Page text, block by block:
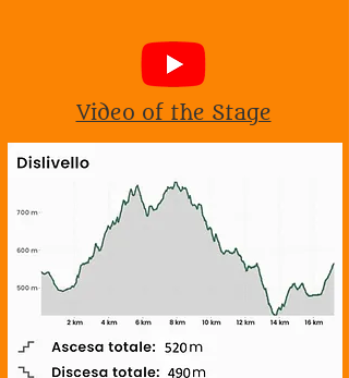
Video of the Stage